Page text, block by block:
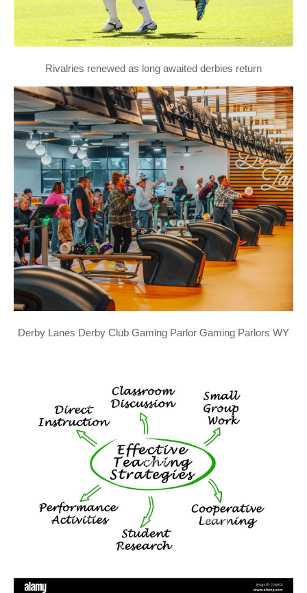
Rivalries renewed as long awaited derbies return
Derby Lanes Derby Club Gaming Parlor Gaming Parlors WY